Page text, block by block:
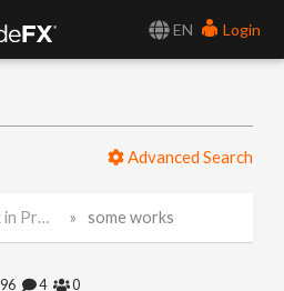
EN
Login
Advanced Search
some works
4 0